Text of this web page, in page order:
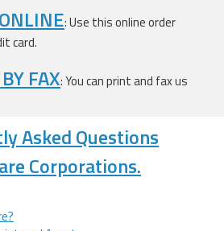
: Use this online order
card.
FAX: You can print and fax us
Asked Questions
Corporations.